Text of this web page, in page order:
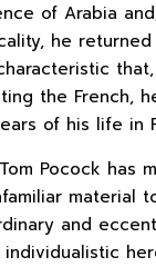
of Arabia
he
the French,
of his life in
Pocock has
material
and